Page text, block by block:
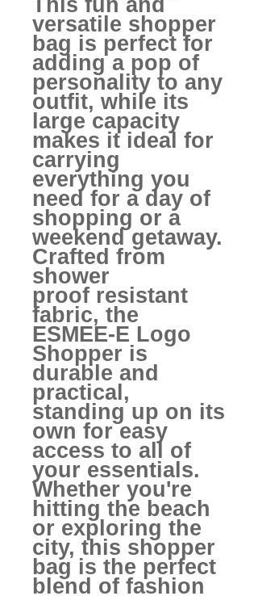
This fun and
versatile shopper
bag is perfect for
adding a pop of
personality to any
outfit, while its
large capacity
makes it ideal for
carrying
everything you
need for a day of
shopping or a
weekend getaway.
Crafted from
shower
proof resistant
fabric, the
ESMEE-E Logo
Shopper is
durable and
practical,
standing up on its
own for easy
access to all of
your essentials.
Whether you're
hitting the beach
or exploring the
city, this shopper
bag is the perfect
blend of fashion